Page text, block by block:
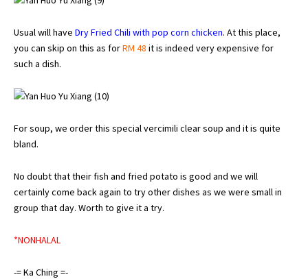
Usual will have Dry Fried Chili with pop corn chicken. At this place,
you can skip on this as forRM 48 it is indeed very expensive for
such a dish.
For soup, we order this special vercimili clear soup and it is quite
bland.
No doubt that their fish and fried potato is good and we will
certainly come back again to try other dishes as we were small in
group that day. Worth to give it a try.
*NONHALAL
-= Ka Ching =-